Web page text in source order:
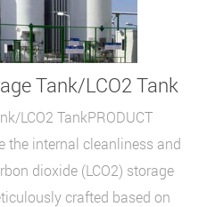
Tank/LCO2 Tank
LCO2 TankPRODUCT
the internal cleanliness and
dioxide (LCO2) storage
crafted based on